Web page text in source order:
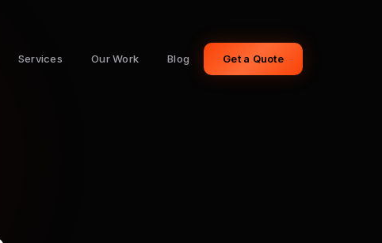
Services Our Work Blog Get a Quote